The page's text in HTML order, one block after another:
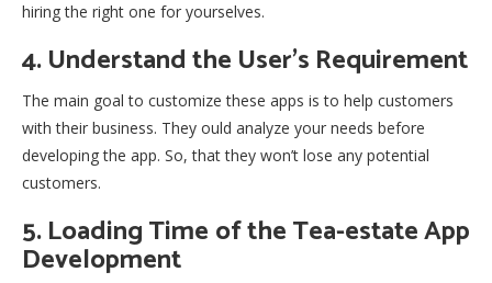
hiring the right one for yourselves.
4. Understand the User’s Requirement
The main goal to customize these apps is to help customers
with their business. They ould analyze your needs before
developing the app. So, that they won’t lose any potential
customers.
5. Loading Time of the Tea-estate App
Development